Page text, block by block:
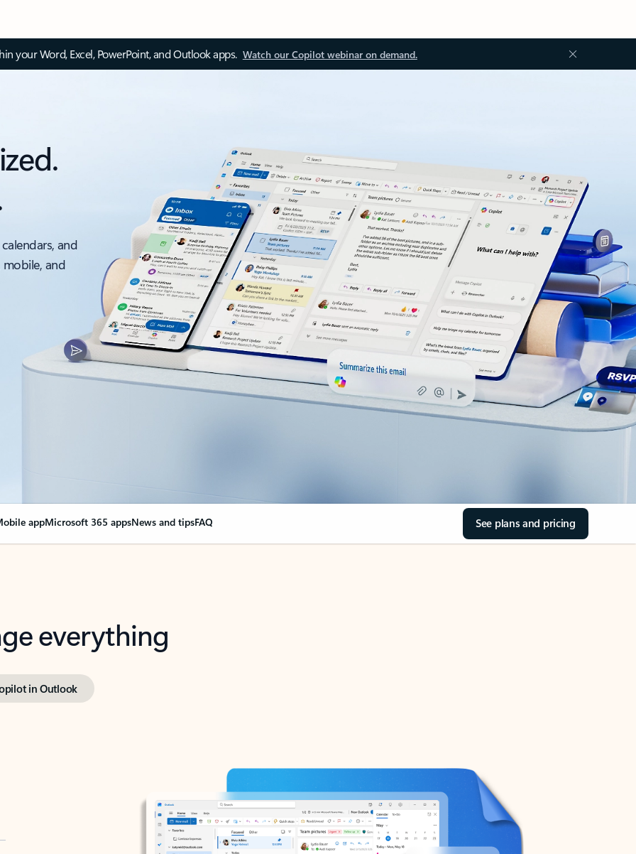
your Word, Excel, PowerPoint, and Outlook apps. Watch our Copilot webinar on demand.
and
and
appMicrosoft 365 appsNews and tipsFAQ See plans and pricing
everything
in Outlook